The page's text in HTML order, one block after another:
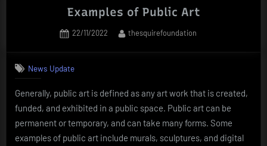
Art”
Examples of Public Art
Posted
22/11/2022 By
thesquirefoundation
News Update
Generally, public art is defined as any art work that is created,
funded, and exhibited in a public space. Public art can be
permanent or temporary, and can take many forms. Some
examples of public art include murals, sculptures, and digital